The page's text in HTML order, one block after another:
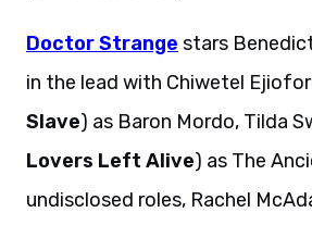
Doctor Strange stars
in the lead with Chiwetel
Slave) as Baron Mordo, Tilda
Lovers Left Alive) as The
undisclosed roles, Rachel